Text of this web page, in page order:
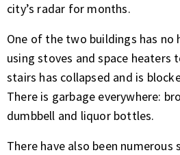
city’s radar for months.
One of the two buildings has no
using stoves and space heaters
stairs has collapsed and is
There is garbage everywhere:
dumbbell and liquor bottles.
There have also been numerous